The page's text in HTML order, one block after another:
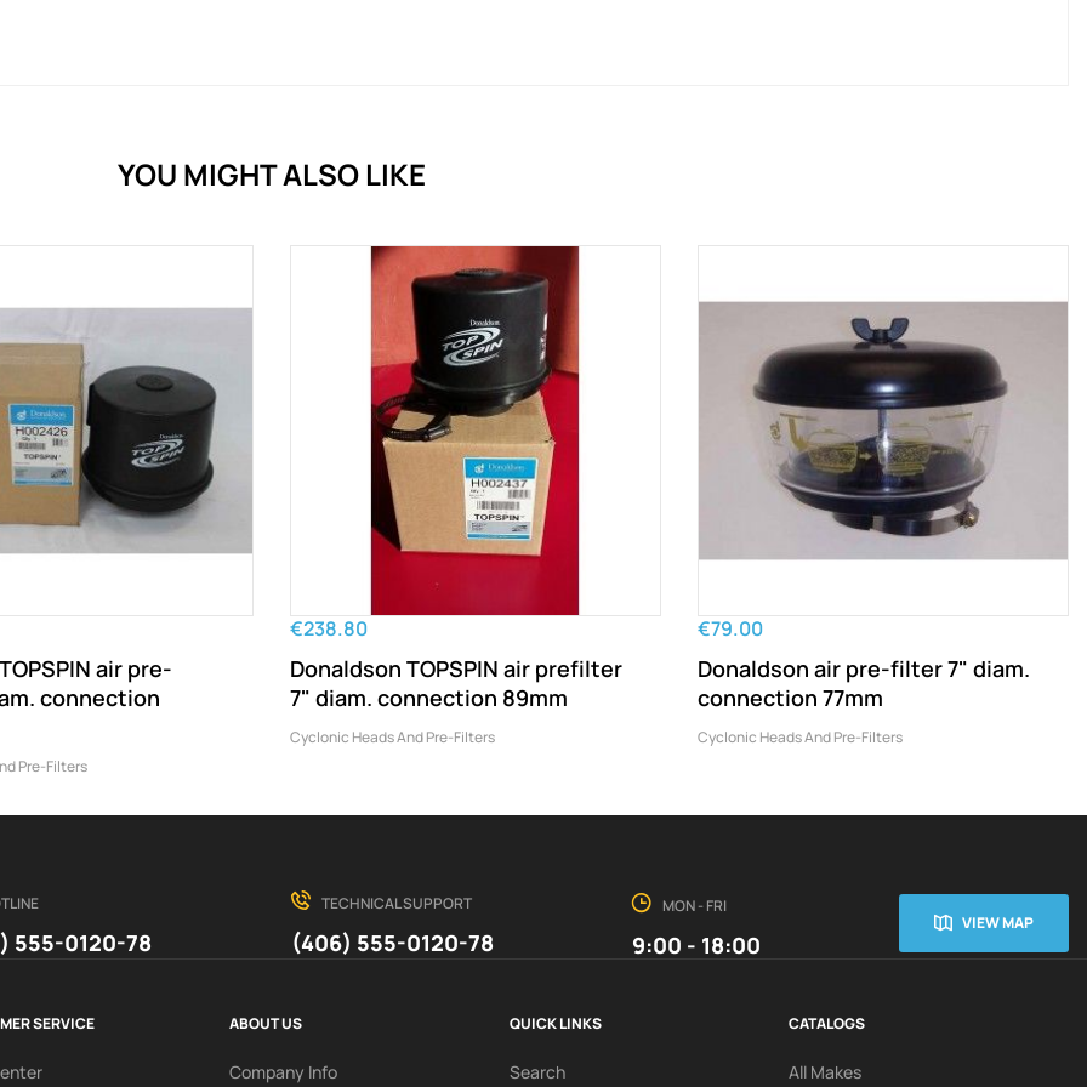
YOU MIGHT ALSO LIKE
air pre-
connection
Pre-Filters
€238.80
Donaldson TOPSPIN air prefilter
7" diam. connection 89mm
Cyclonic Heads And Pre-Filters
€79.00
Donaldson air pre-filter 7" diam.
connection 77mm
Cyclonic Heads And Pre-Filters
555-0120-78
TECHNICAL SUPPORT
(406) 555-0120-78
MON - FRI
9:00 - 18:00
VIEW MAP
SERVICE ABOUT US
Company Info
QUICK LINKS
Search
CATALOGS
All Makes